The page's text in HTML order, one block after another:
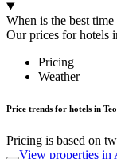
When is the best
Our prices for hotels
Pricing
Weather
Price trends for hotels in
Pricing is based on
View properties in